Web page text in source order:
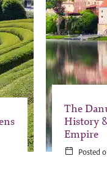
The
History
Empire
Posted